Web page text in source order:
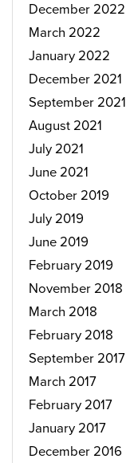
December 2022
March 2022
January 2022
December 2021
September 2021
August 2021
July 2021
June 2021
October 2019
July 2019
June 2019
February 2019
November 2018
March 2018
February 2018
September 2017
March 2017
February 2017
January 2017
December 2016